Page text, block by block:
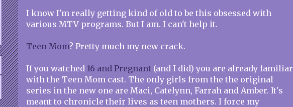
I know I'm really getting kind of old to be this obsessed with
various MTV programs. But I am. I can't help it.
Teen Mom? Pretty much my new crack.
If you watched 16 and Pregnant (and I did) you are already familiar
with the Teen Mom cast. The only girls from the the original
series in the new one are Maci, Catelynn, Farrah and Amber. It's
meant to chronicle their lives as teen mothers. I force my